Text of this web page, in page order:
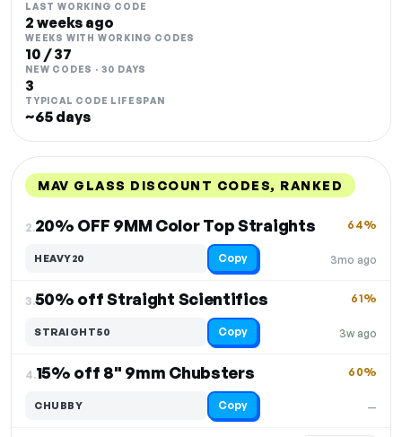
LAST WORKING CODE
2 weeks ago
WEEKS WITH WORKING CODES
10 / 37
NEW CODES · 30 DAYS
3
TYPICAL CODE LIFESPAN
~65 days
MAV GLASS DISCOUNT CODES, RANKED
2.20% OFF 9MM Color Top Straights
3mo ago
64%
HEAVY20 Copy
3.50% off Straight Scientifics
3w ago
61%
STRAIGHT50 Copy
4.15% off 8" 9mm Chubsters
—
60%
CHUBBY Copy